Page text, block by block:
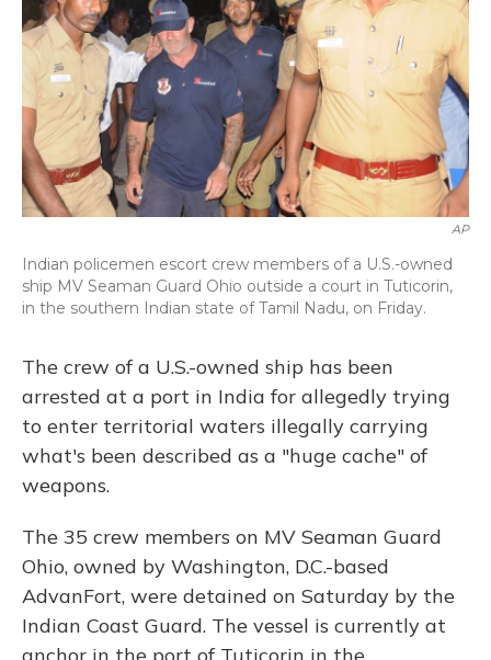
AP
Indian policemen escort crew members of a U.S.-owned
ship MV Seaman Guard Ohio outside a court in Tuticorin,
in the southern Indian state of Tamil Nadu, on Friday.
The crew of a U.S.-owned ship has been
arrested at a port in India for allegedly trying
to enter territorial waters illegally carrying
what's been described as a "huge cache" of
weapons.
The 35 crew members on MV Seaman Guard
Ohio, owned by Washington, D.C.-based
AdvanFort, were detained on Saturday by the
Indian Coast Guard. The vessel is currently at